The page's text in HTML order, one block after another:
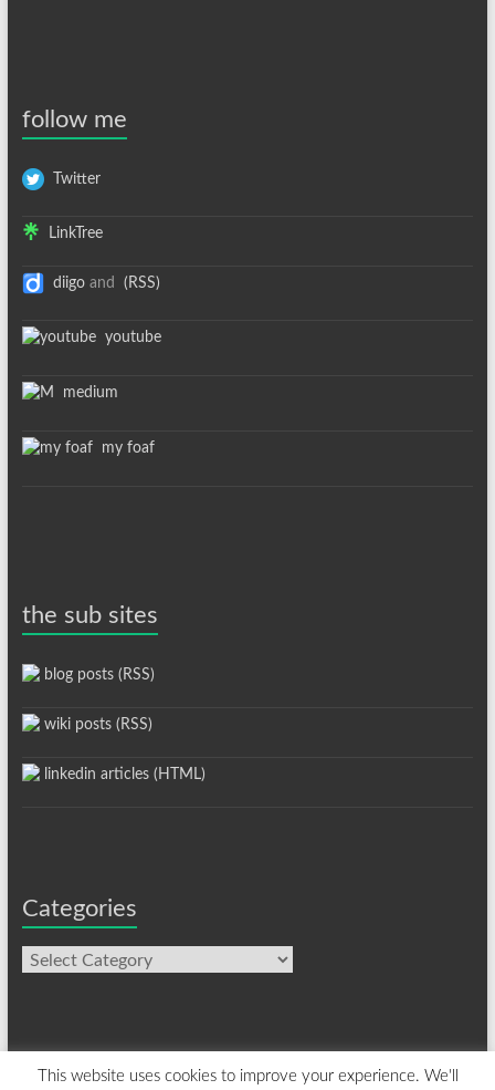
follow me
Twitter
LinkTree
diigoand (RSS)
youtube
medium
my foaf
the sub sites
blog posts (RSS)
wiki posts (RSS)
linkedin articles (HTML)
Categories
Categories
This website uses cookies to improve your experience. We'll